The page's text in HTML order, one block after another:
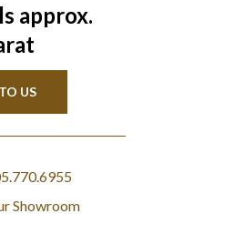
approx.
US
Showroom